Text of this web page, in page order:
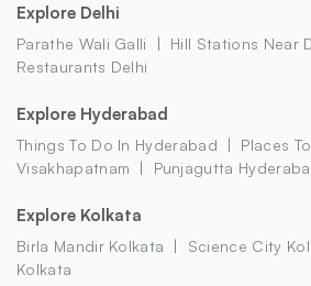
Explore Delhi
Parathe Wali Galli Hill Stations Near
Restaurants Delhi
Explore Hyderabad
Things To Do In Hyderabad
Places
Visakhapatnam
Punjagutta
Explore Kolkata
Birla Mandir Kolkata Science City
Kolkata